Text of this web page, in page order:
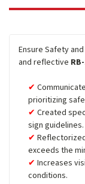
Ensure Safety
and reflective
prioritizing
Created
sign guidelines.
exceeds the
Increases
conditions.